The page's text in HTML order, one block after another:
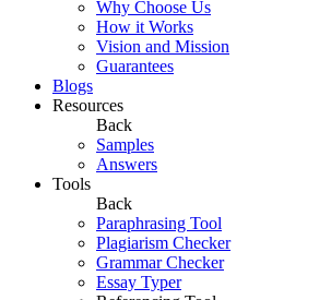
Why Choose Us
How it Works
Vision and Mission
Guarantees
Blogs
Resources
Back
Samples
Answers
Tools
Back
Paraphrasing Tool
Plagiarism Checker
Grammar Checker
Essay Typer